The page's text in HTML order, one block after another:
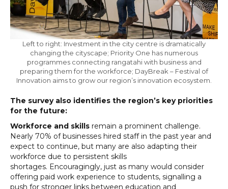
Left to right: Investment in the city centre is dramatically
changing the cityscape; Priority One has numerous
programmes connecting rangatahi with business and
preparing them for the workforce; DayBreak – Festival of
Innovation aims to grow our region’s innovation ecosystem.
The survey also identifies the region’s key priorities
for the future:
Workforce and skills remain a prominent challenge.
Nearly 70% of businesses hired staff in the past year and
expect to continue, but many are also adapting their
workforce due to persistent skills
shortages. Encouragingly, just as many would consider
offering paid work experience to students, signalling a
push for stronger links between education and